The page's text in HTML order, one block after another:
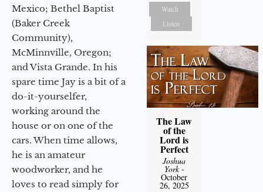
Mexico; Bethel Baptist
(Baker Creek
Community),
McMinnville, Oregon;
and Vista Grande. In his
spare time Jay is a bit of a
do-it-yourselfer,
working around the
house or on one of the
cars. When time allows,
he is an amateur
woodworker, and he
loves to read simply for
Watch
Listen
The Law
of the
Lord is
Perfect
Joshua
York-
October
26, 2025